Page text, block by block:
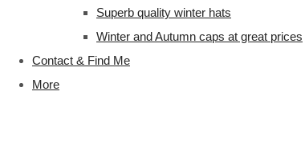
Superb quality winter hats
Winter and Autumn caps at great prices
Contact & Find Me
More